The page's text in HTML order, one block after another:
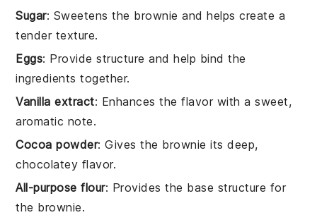
Sugar: Sweetens the brownie and helps create a
tender texture.
Eggs: Provide structure and help bind the
ingredients together.
Vanilla extract: Enhances the flavor with a sweet,
aromatic note.
Cocoa powder: Gives the brownie its deep,
chocolatey flavor.
All-purpose flour: Provides the base structure for
the brownie.